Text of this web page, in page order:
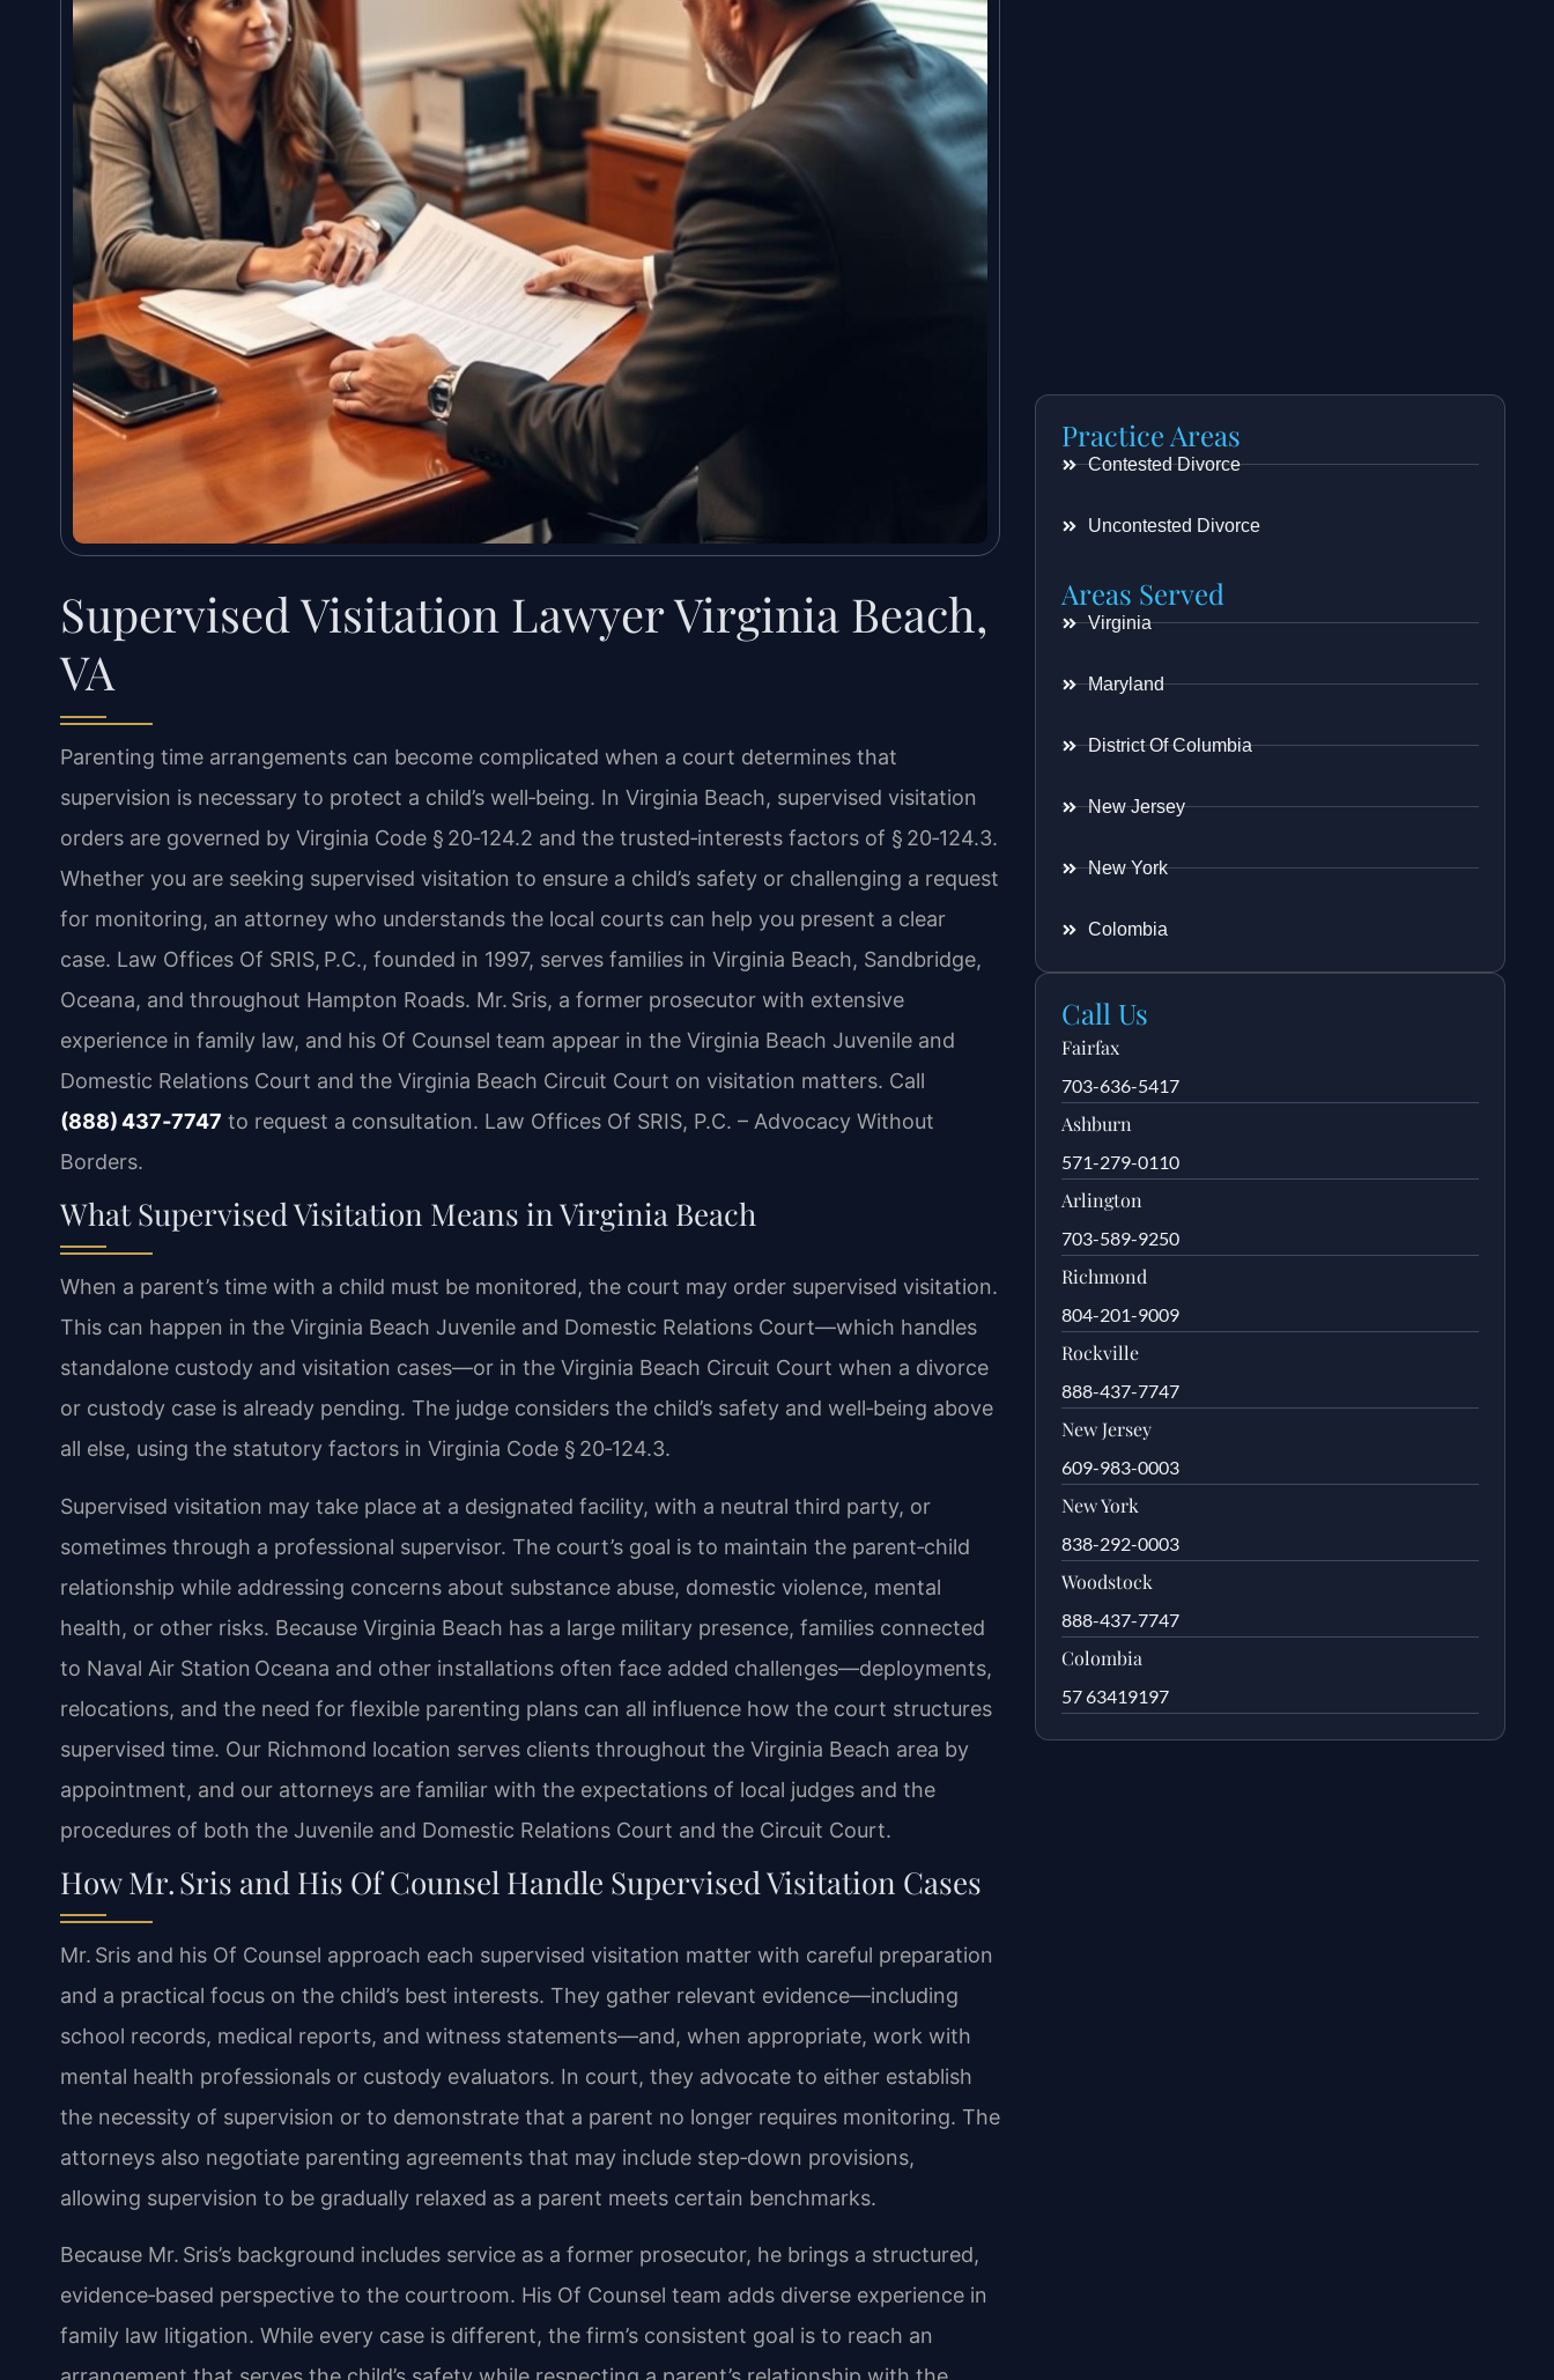
Supervised Visitation Lawyer Virginia Beach,
VA
Parenting time arrangements can become complicated when a court determines that
supervision is necessary to protect a child’s well‑being. In Virginia Beach, supervised visitation
orders are governed by Virginia Code § 20‑124.2 and the trusted‑interests factors of § 20‑124.3.
Whether you are seeking supervised visitation to ensure a child’s safety or challenging a request
for monitoring, an attorney who understands the local courts can help you present a clear
case. Law Offices Of SRIS, P.C., founded in 1997, serves families in Virginia Beach, Sandbridge,
Oceana, and throughout Hampton Roads. Mr. Sris, a former prosecutor with extensive
experience in family law, and his Of Counsel team appear in the Virginia Beach Juvenile and
Domestic Relations Court and the Virginia Beach Circuit Court on visitation matters. Call
(888) 437‑7747 to request a consultation. Law Offices Of SRIS, P.C. – Advocacy Without
Borders.
What Supervised Visitation Means in Virginia Beach
When a parent’s time with a child must be monitored, the court may order supervised visitation.
This can happen in the Virginia Beach Juvenile and Domestic Relations Court—which handles
standalone custody and visitation cases—or in the Virginia Beach Circuit Court when a divorce
or custody case is already pending. The judge considers the child’s safety and well‑being above
all else, using the statutory factors in Virginia Code § 20‑124.3.
Supervised visitation may take place at a designated facility, with a neutral third party, or
sometimes through a professional supervisor. The court’s goal is to maintain the parent‑child
relationship while addressing concerns about substance abuse, domestic violence, mental
health, or other risks. Because Virginia Beach has a large military presence, families connected
to Naval Air Station Oceana and other installations often face added challenges—deployments,
relocations, and the need for flexible parenting plans can all influence how the court structures
supervised time. Our Richmond location serves clients throughout the Virginia Beach area by
appointment, and our attorneys are familiar with the expectations of local judges and the
procedures of both the Juvenile and Domestic Relations Court and the Circuit Court.
How Mr. Sris and His Of Counsel Handle Supervised Visitation Cases
Mr. Sris and his Of Counsel approach each supervised visitation matter with careful preparation
and a practical focus on the child’s best interests. They gather relevant evidence—including
school records, medical reports, and witness statements—and, when appropriate, work with
mental health professionals or custody evaluators. In court, they advocate to either establish
the necessity of supervision or to demonstrate that a parent no longer requires monitoring. The
attorneys also negotiate parenting agreements that may include step‑down provisions,
allowing supervision to be gradually relaxed as a parent meets certain benchmarks.
Because Mr. Sris’s background includes service as a former prosecutor, he brings a structured,
evidence‑based perspective to the courtroom. His Of Counsel team adds diverse experience in
family law litigation. While every case is different, the firm’s consistent goal is to reach an
Practice Areas
Contested Divorce
Uncontested Divorce
Areas Served
Virginia
Maryland
District Of Columbia
New Jersey
New York
Colombia
Call Us
Fairfax
703-636-5417
Ashburn
571-279-0110
Arlington
703-589-9250
Richmond
804-201-9009
Rockville
888-437-7747
New Jersey
609-983-0003
New York
838-292-0003
Woodstock
888-437-7747
Colombia
57 63419197